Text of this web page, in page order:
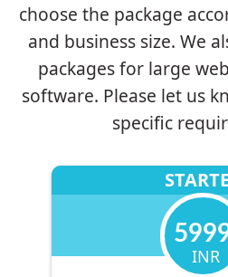
choose the package
and business size. We
packages for large
software. Please let us
specific
INR